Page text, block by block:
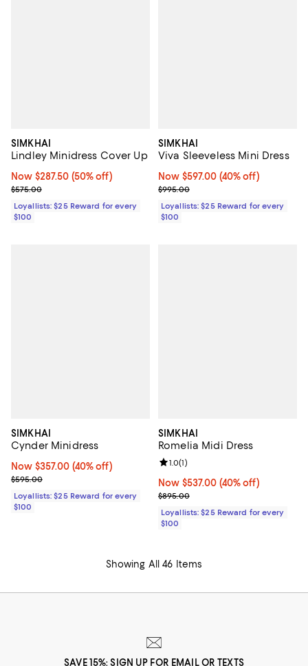
SIMKHAI
Lindley Minidress Cover Up
Now $287.50; 50% off;
Now $287.50 (50% off)
Previous price $575.00
$575.00
Loyallists: $25 Reward for every
$100
SIMKHAI
Viva Sleeveless Mini Dress
Now $597.00; 40% off;
Now $597.00 (40% off)
Previous price $995.00
$995.00
Loyallists: $25 Reward for every
$100
SIMKHAI
Cynder Minidress
Now $357.00; 40% off;
Now $357.00 (40% off)
Previous price $595.00
$595.00
Loyallists: $25 Reward for every
$100
SIMKHAI
Romelia Midi Dress
Now $537.00; 40% off;
Now $537.00 (40% off)
Previous price $895.00
$895.00
Review rating: 1.0 out of 5; 1
1.0(1)
Loyallists: $25 Reward for every
$100
Showing All 46 Items
SAVE 15%: SIGN UP FOR EMAIL OR TEXTS